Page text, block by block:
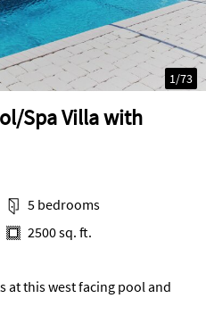
Spa Villa with
1/73
5 bedrooms
2500 sq. ft.
at this west facing pool and